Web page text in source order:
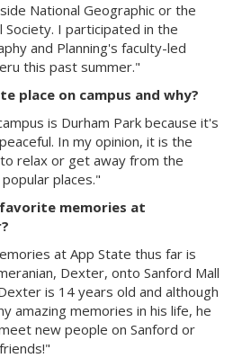
National Geographic or the
Society. I participated in the
and Planning's faculty-led
this past summer."
place on campus and why?
is Durham Park because it's
In my opinion, it is the
relax or get away from the
places."
memories at
at App State thus far is
Dexter, onto Sanford Mall
is 14 years old and although
amazing memories in his life, he
new people on Sanford or